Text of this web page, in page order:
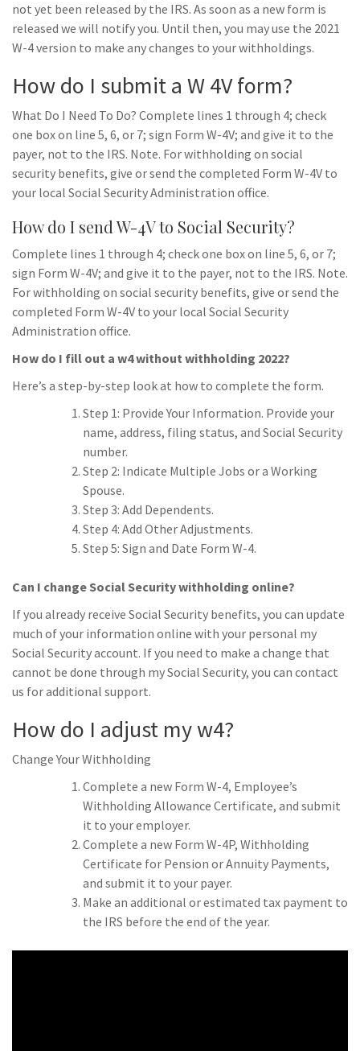
not yet been released by the IRS. As soon as a new form is
released we will notify you. Until then, you may use the 2021
W-4 version to make any changes to your withholdings.
How do I submit a W 4V form?
What Do I Need To Do? Complete lines 1 through 4; check
one box on line 5, 6, or 7; sign Form W-4V; and give it to the
payer, not to the IRS. Note. For withholding on social
security benefits, give or send the completed Form W-4V to
your local Social Security Administration office.
How do I send W-4V to Social Security?
Complete lines 1 through 4; check one box on line 5, 6, or 7;
sign Form W-4V; and give it to the payer, not to the IRS. Note.
For withholding on social security benefits, give or send the
completed Form W-4V to your local Social Security
Administration office.
How do I fill out a w4 without withholding 2022?
Here’s a step-by-step look at how to complete the form.
Step 1: Provide Your Information. Provide your
name, address, filing status, and Social Security
number.
Step 2: Indicate Multiple Jobs or a Working
Spouse.
Step 3: Add Dependents.
Step 4: Add Other Adjustments.
Step 5: Sign and Date Form W-4.
Can I change Social Security withholding online?
If you already receive Social Security benefits, you can update
much of your information online with your personal my
Social Security account. If you need to make a change that
cannot be done through my Social Security, you can contact
us for additional support.
How do I adjust my w4?
Change Your Withholding
Complete a new Form W-4, Employee’s
Withholding Allowance Certificate, and submit
it to your employer.
Complete a new Form W-4P, Withholding
Certificate for Pension or Annuity Payments,
and submit it to your payer.
Make an additional or estimated tax payment to
the IRS before the end of the year.